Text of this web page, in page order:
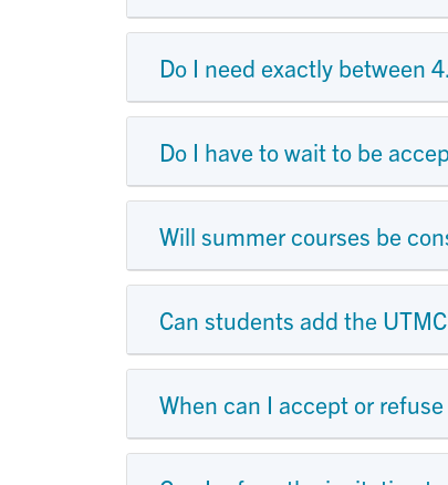
Do I need exactly between
Do I have to wait to be
Will summer courses be
Can students add the
When can I accept or